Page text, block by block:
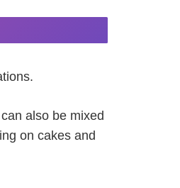
also be mixed
on cakes and